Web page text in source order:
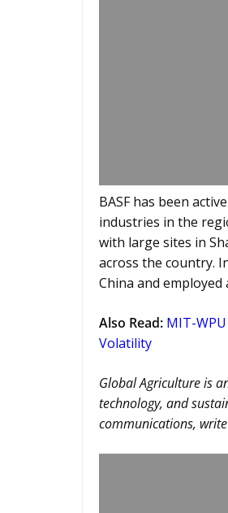
BASF has been
industries in the
with large sites in
across the country.
China and employed
Also Read: MIT-
Volatility
Global Agriculture is
technology, and
communications,